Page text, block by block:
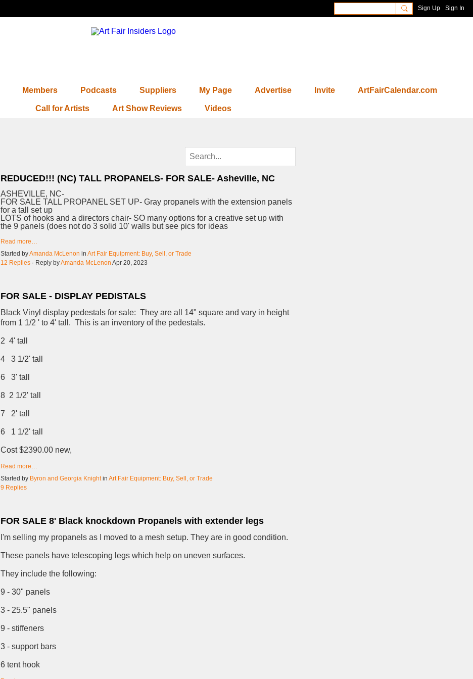
Sign Up Sign In
Members Podcasts Suppliers My Page Advertise Invite ArtFairCalendar.com
Call for Artists Art Show Reviews Videos
REDUCED!!! (NC) TALL PROPANELS- FOR SALE- Asheville, NC
ASHEVILLE, NC-
FOR SALE TALL PROPANEL SET UP- Gray propanels with the extension panels
for a tall set up
LOTS of hooks and a directors chair- SO many options for a creative set up with
the 9 panels (does not do 3 solid 10' walls but see pics for ideas
Read more…
Started byAmanda McLenon in Art Fair Equipment: Buy, Sell, or Trade
12 Replies · Reply byAmanda McLenon Apr 20, 2023
FOR SALE - DISPLAY PEDISTALS
Black Vinyl display pedestals for sale: They are all 14" square and vary in height
from 1 1/2 ' to 4' tall. This is an inventory of the pedestals.
2 4' tall
4 3 1/2' tall
6 3' tall
8 2 1/2' tall
7 2' tall
6 1 1/2' tall
Cost $2390.00 new,
Read more…
Started by Byron and Georgia Knightin Art Fair Equipment: Buy, Sell, or Trade
9 Replies
FOR SALE 8' Black knockdown Propanels with extender legs
I'm selling my propanels as I moved to a mesh setup. They are in good condition.
These panels have telescoping legs which help on uneven surfaces.
They include the following:
9 - 30" panels
3 - 25.5" panels
9 - stiffeners
3 - support bars
6 tent hook